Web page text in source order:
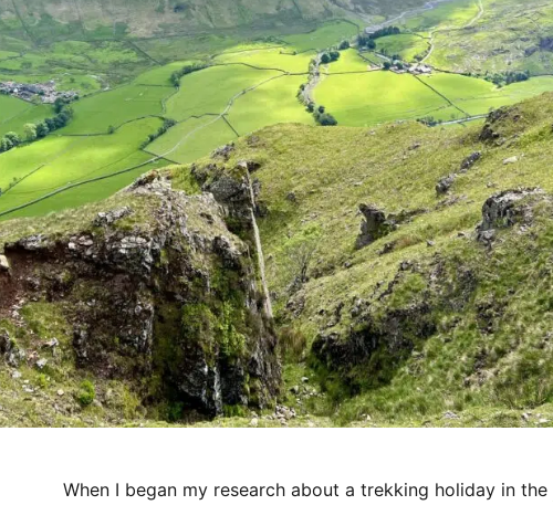
When I began my research about a trekking holiday in the